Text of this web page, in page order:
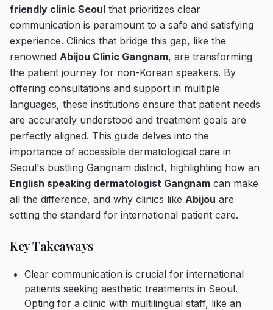
friendly clinic Seoul that prioritizes clear
communication is paramount to a safe and satisfying
experience. Clinics that bridge this gap, like the
renowned Abijou Clinic Gangnam, are transforming
the patient journey for non-Korean speakers. By
offering consultations and support in multiple
languages, these institutions ensure that patient needs
are accurately understood and treatment goals are
perfectly aligned. This guide delves into the
importance of accessible dermatological care in
Seoul's bustling Gangnam district, highlighting how an
English speaking dermatologist Gangnam can make
all the difference, and why clinics like Abijou are
setting the standard for international patient care.
Key Takeaways
Clear communication is crucial for international
patients seeking aesthetic treatments in Seoul.
Opting for a clinic with multilingual staff, like an